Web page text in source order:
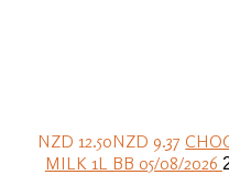
NZD 12.50NZD 9.37
MILK 1L BB 05/08/2026